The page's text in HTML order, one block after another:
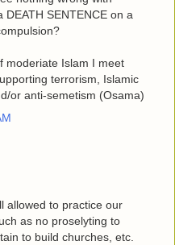
SENTENCE on a
moderiate Islam I meet
terrorism, Islamic
or anti-semetism (Osama)
allowed to practice our
as no proselyting to
to build churches, etc.